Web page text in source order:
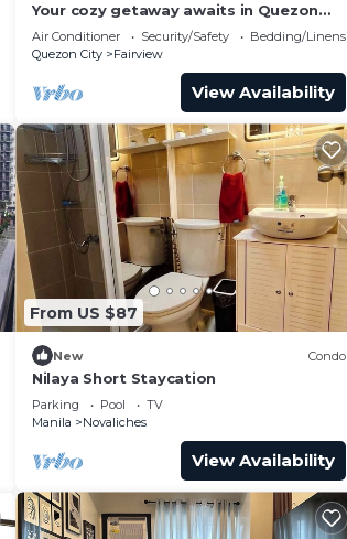
Your cozy getaway awaits in Quezon
City at this gorgeous house.With 1
double bed
Air Conditioner Security/Safety
Bedding/Linens
Quezon City
Fairview
View Availability
From US $87
New Condo
Nilaya Short Staycation
Parking Pool
TV
Manila
Novaliches
View Availability